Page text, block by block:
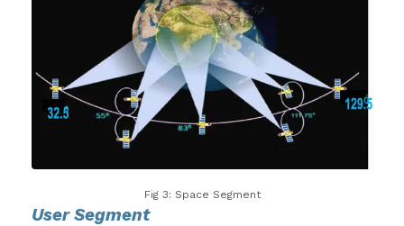
Fig 3: Space Segment
User Segment